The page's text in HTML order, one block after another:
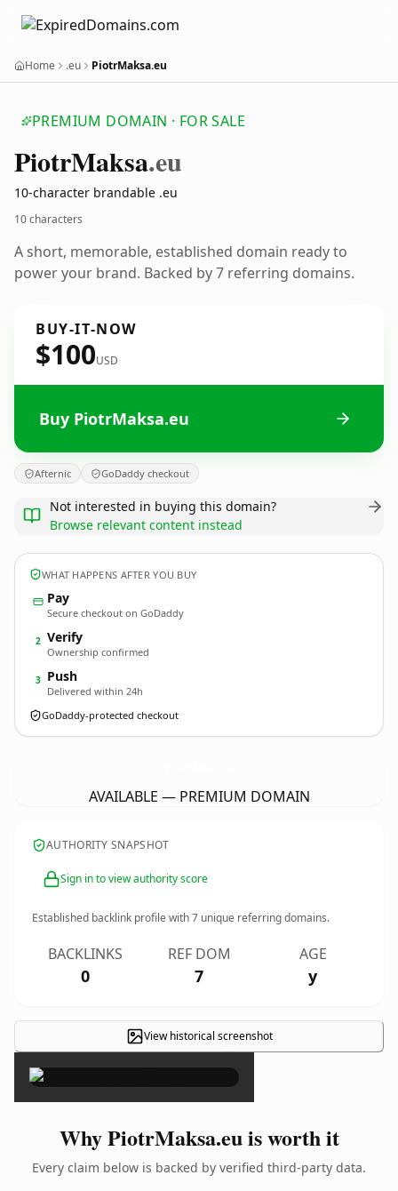
Home .eu PiotrMaksa.eu
PREMIUM DOMAIN · FOR SALE
PiotrMaksa.eu
10-character brandable .eu
10 characters
A short, memorable, established domain ready to
power your brand. Backed by 7 referring domains.
BUY-IT-NOW
$100USD
Buy PiotrMaksa.eu
Afternic GoDaddy checkout
Not interested in buying this domain?
Browse relevant content instead
WHAT HAPPENS AFTER YOU BUY
Pay
Secure checkout on GoDaddy
2 Verify
Ownership confirmed
3 Push
Delivered within 24h
GoDaddy-protected checkout
AVAILABLE — PREMIUM DOMAIN
AUTHORITY SNAPSHOT
Sign in to view authority score
Established backlink profile with7 unique referring domains.
BACKLINKS
0
REF DOM
7
AGE
y
View historical screenshot
×
Why PiotrMaksa.eu is worth it
Every claim below is backed by verified third-party data.